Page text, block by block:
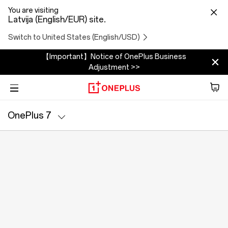
You are visiting
Latvija (English/EUR) site.
Switch to United States (English/USD)
【Important】Notice of OnePlus Business
Adjustment >>
Phone
OnePlus 7